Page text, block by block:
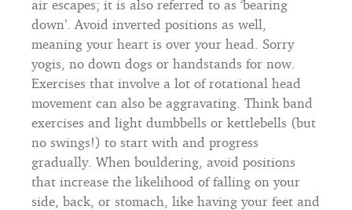
air escapes; it is also referred to as ‘bearing
down’. Avoid inverted positions as well,
meaning your heart is over your head. Sorry
yogis, no down dogs or handstands for now.
Exercises that involve a lot of rotational head
movement can also be aggravating. Think band
exercises and light dumbbells or kettlebells (but
no swings!) to start with and progress
gradually. When bouldering, avoid positions
that increase the likelihood of falling on your
side, back, or stomach, like having your feet and